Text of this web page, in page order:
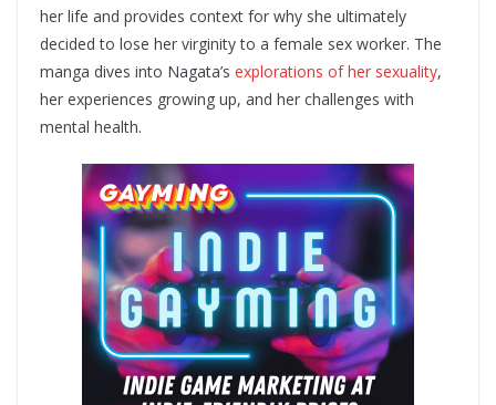
her life and provides context for why she ultimately
decided to lose her virginity to a female sex worker. The
manga dives into Nagata’s explorations of her sexuality,
her experiences growing up, and her challenges with
mental health.